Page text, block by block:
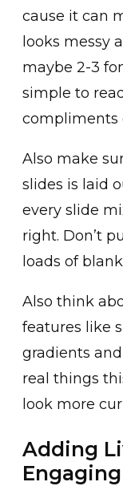
cause it can
looks messy
maybe 2-3
simple to
compliments
Also make
slides is laid
every slide
right. Don’t
loads of
Also think
features like
gradients
real things
look more
Adding